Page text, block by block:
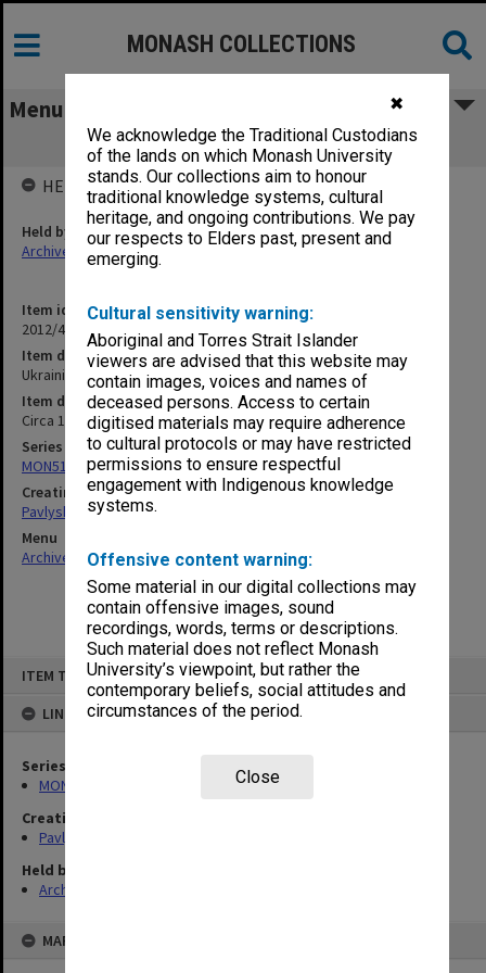
✖
We acknowledge the Traditional Custodians
of the lands on which Monash University
stands. Our collections aim to honour
traditional knowledge systems, cultural
heritage, and ongoing contributions. We pay
our respects to Elders past, present and
emerging.
Cultural sensitivity warning:
Aboriginal and Torres Strait Islander
viewers are advised that this website may
contain images, voices and names of
deceased persons. Access to certain
digitised materials may require adherence
to cultural protocols or may have restricted
permissions to ensure respectful
engagement with Indigenous knowledge
systems.
Offensive content warning:
Some material in our digital collections may
contain offensive images, sound
recordings, words, terms or descriptions.
Such material does not reflect Monash
University’s viewpoint, but rather the
contemporary beliefs, social attitudes and
circumstances of the period.
Close
ITEM TYPE: ITEM
LINKED TO
Series
MON512: Subject files
Creating entity
Pavlyshyn, Marko John
Held by
Archives
MAP
MONASH COLLECTIONS
Menu
Ukrainian Studies
Item identifier
2012/43 Item 38
Item description
Ukrainian Studies
Item date
Circa 1983 - 1998
Series
MON512: Subject files
Creating entity
Pavlyshyn, Marko John
Menu
Archives Collections|Browse non-digitised items
HELD BY
Held by
Archives